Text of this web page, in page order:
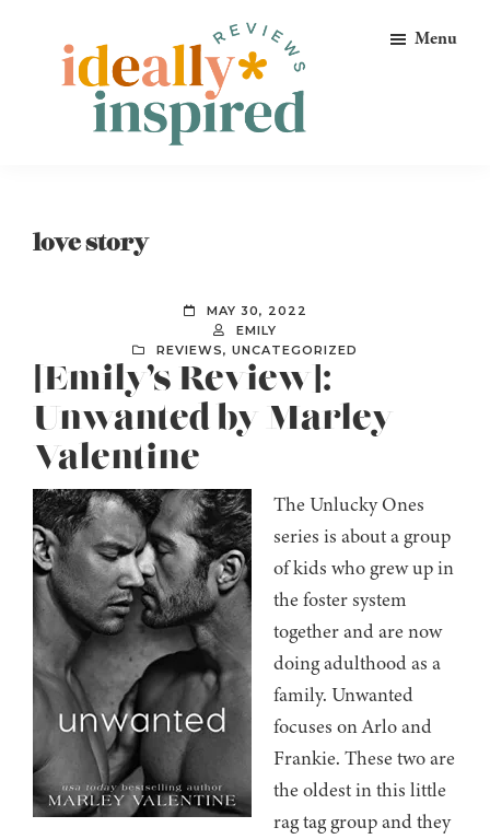
primary
Ideally
Bookish
Menu
love story
MAY 30, 2022
EMILY
REVIEWS, UNCATEGORIZED
[Emily’s Review]:
Unwanted by Marley
Valentine
The Unlucky Ones
series is about a group
of kids who grew up in
the foster system
together and are now
doing adulthood as a
family. Unwanted
focuses on Arlo and
Frankie. These two are
the oldest in this little
rag tag group and they